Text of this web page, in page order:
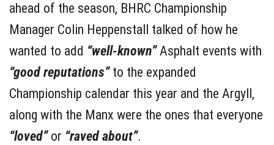
ahead of the season, BHRC Championship
Manager Colin Heppenstall talked of how he
wanted to add “well-known”Asphalt events with
“good reputations”to the expanded
Championship calendar this year and the Argyll,
along with the Manx were the ones that everyone
“loved”or “raved about”.